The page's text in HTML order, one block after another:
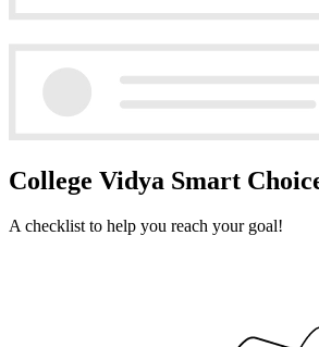
College Vidya Smart
A checklist to help you reach your goal!